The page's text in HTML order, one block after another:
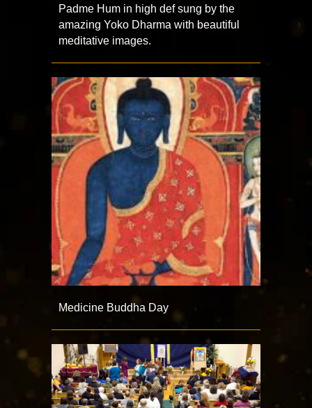
Padme Hum in high def sung by the
amazing Yoko Dharma with beautiful
meditative images.
Medicine Buddha Day